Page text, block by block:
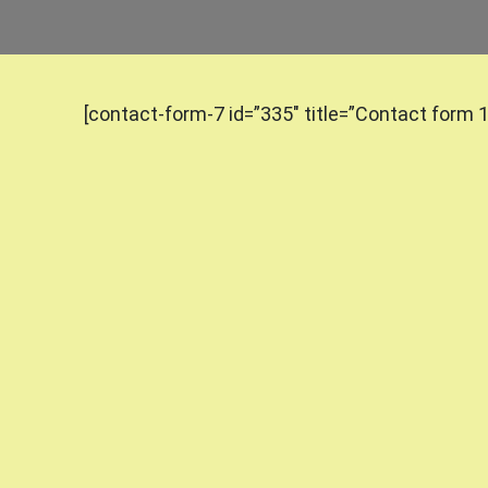
[contact-form-7 id=”335″ title=”Contact form